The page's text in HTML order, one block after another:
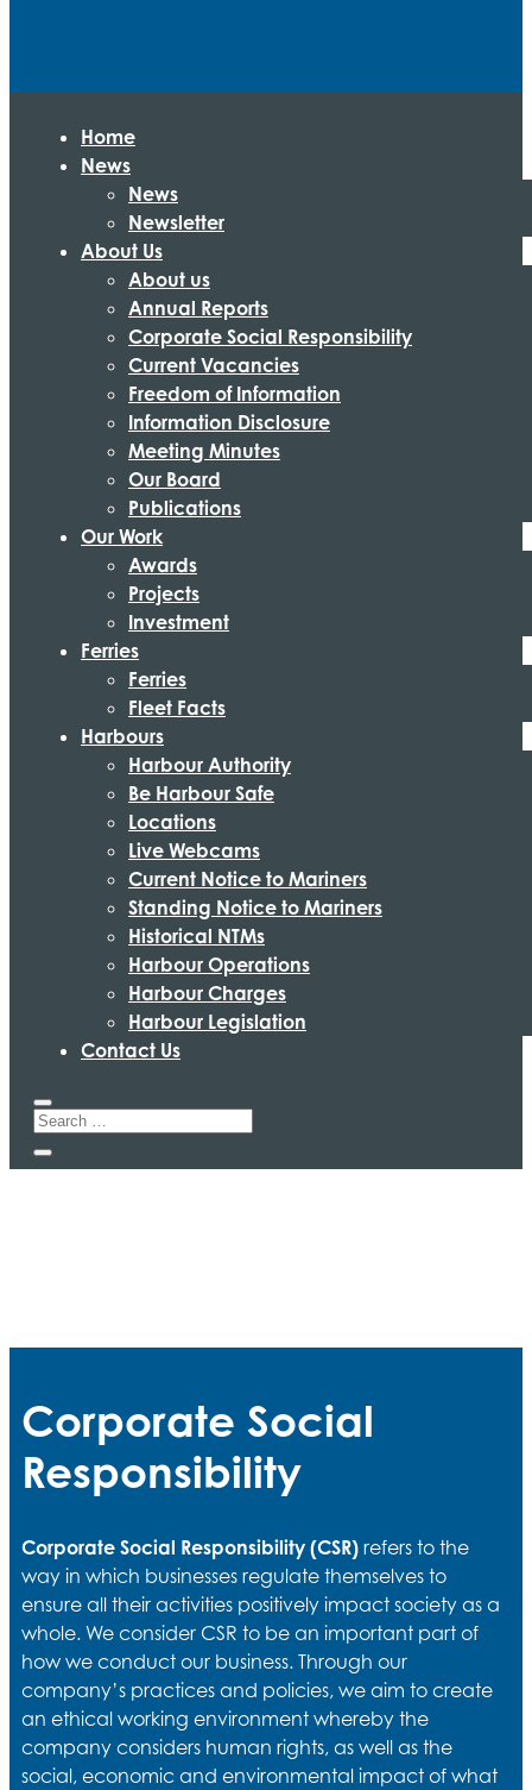
Home
News
News
Newsletter
About Us
About us
Annual Reports
Corporate Social Responsibility
Current Vacancies
Freedom of Information
Information Disclosure
Meeting Minutes
Our Board
Publications
Our Work
Awards
Projects
Investment
Ferries
Ferries
Fleet Facts
Harbours
Harbour Authority
Be Harbour Safe
Locations
Live Webcams
Current Notice to Mariners
Standing Notice to Mariners
Historical NTMs
Harbour Operations
Harbour Charges
Harbour Legislation
Contact Us
Corporate Social
Responsibility
Corporate Social Responsibility (CSR) refers to the
way in which businesses regulate themselves to
ensure all their activities positively impact society as a
whole. We consider CSR to be an important part of
how we conduct our business. Through our
company’s practices and policies, we aim to create
an ethical working environment whereby the
company considers human rights, as well as the
social, economic and environmental impact of what